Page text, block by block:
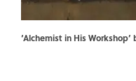
‘Alchemist in His